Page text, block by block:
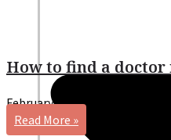
How to find a doctor
February 5, 2026
Read More »